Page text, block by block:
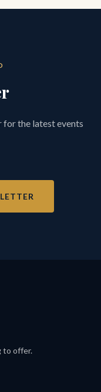
the latest events
to offer.